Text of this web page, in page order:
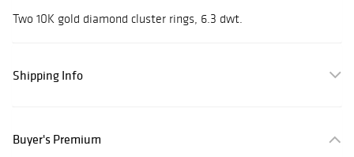
Two 10K gold diamond cluster rings, 6.3 dwt.
Shipping Info
Buyer's Premium